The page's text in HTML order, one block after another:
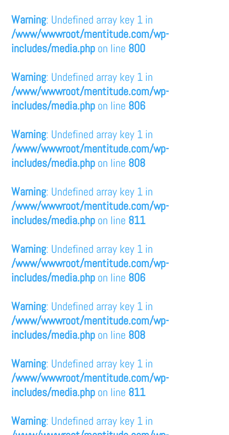
Warning: Undefined array key 1 in
/www/wwwroot/mentitude.com/wp-
includes/media.php on line 800
Warning: Undefined array key 1 in
/www/wwwroot/mentitude.com/wp-
includes/media.php on line 806
Warning: Undefined array key 1 in
/www/wwwroot/mentitude.com/wp-
includes/media.php on line 808
Warning: Undefined array key 1 in
/www/wwwroot/mentitude.com/wp-
includes/media.php on line 811
Warning: Undefined array key 1 in
/www/wwwroot/mentitude.com/wp-
includes/media.php on line 806
Warning: Undefined array key 1 in
/www/wwwroot/mentitude.com/wp-
includes/media.php on line 808
Warning: Undefined array key 1 in
/www/wwwroot/mentitude.com/wp-
includes/media.php on line 811
Warning: Undefined array key 1 in